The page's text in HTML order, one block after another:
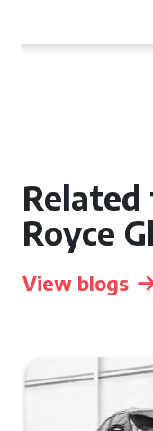
Related
Royce
View blogs